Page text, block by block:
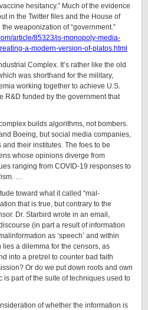
hesitancy.” Much of the evidence
in the Twitter files and the House of
weaponization of “government.”
article/85323/is-monopoly-media-
a-modern-version-of-platos.html
Complex. It’s rather like the old
was shorthand for the military,
working together to achieve U.S.
R&D funded by the government that
builds algorithms, not bombers.
Boeing, but social media companies,
their institutes. The foes to be
whose opinions diverge from
ranging from COVID-19 responses to
…
toward what it called “mal-
that is true, but contrary to the
Dr. Starbird wrote in an email,
(in part a result of information
as ‘speech’ and within
a dilemma for the censors, as
into a pretzel to counter bad faith
Or do we put down roots and own
is part of the suite of techniques used to
of whether the information is